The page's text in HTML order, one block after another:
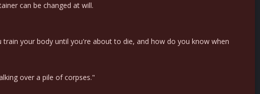
can be changed at will.
your body until you're about to die, and how do you know when
over a pile of corpses."